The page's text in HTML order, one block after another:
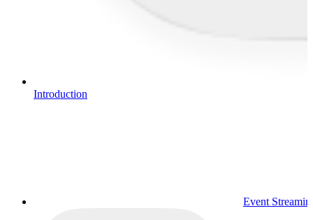
Introduction
Event